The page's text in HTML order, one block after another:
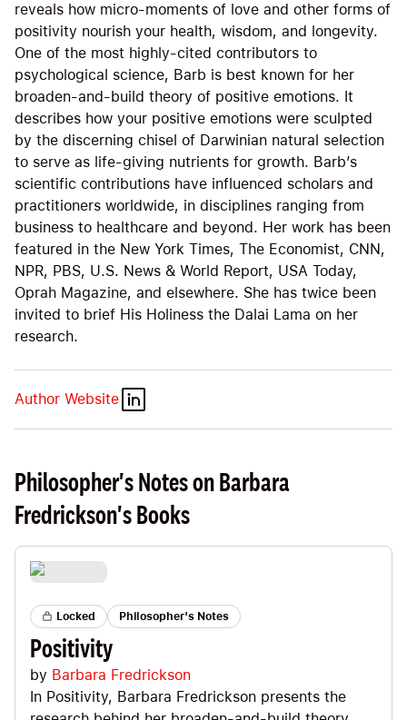
reveals how micro-moments of love and other forms of
positivity nourish your health, wisdom, and longevity.
One of the most highly-cited contributors to
psychological science, Barb is best known for her
broaden-and-build theory of positive emotions. It
describes how your positive emotions were sculpted
by the discerning chisel of Darwinian natural selection
to serve as life-giving nutrients for growth. Barb’s
scientific contributions have influenced scholars and
practitioners worldwide, in disciplines ranging from
business to healthcare and beyond. Her work has been
featured in the New York Times, The Economist, CNN,
NPR, PBS, U.S. News & World Report, USA Today,
Oprah Magazine, and elsewhere. She has twice been
invited to brief His Holiness the Dalai Lama on her
research.
Author Website
Philosopher's Notes on Barbara
Fredrickson's Books
Locked Philosopher's Notes
Positivity
by Barbara Fredrickson
In Positivity, Barbara Fredrickson presents the